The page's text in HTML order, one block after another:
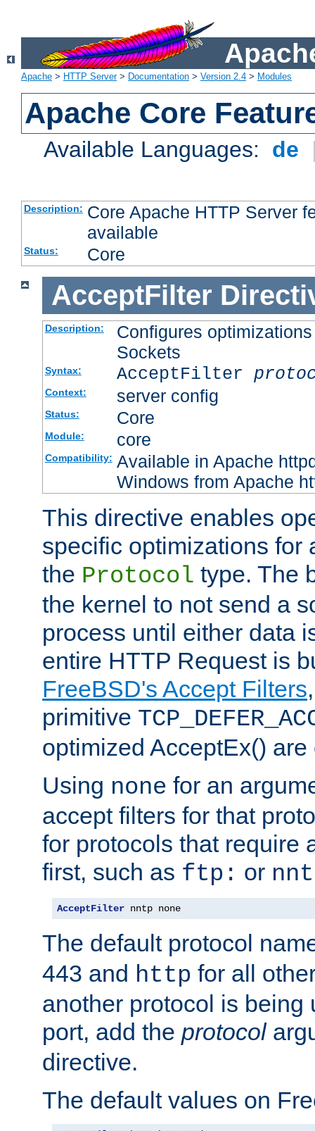
Apache > HTTP Server> Documentation > Version 2.4 > Modules
Apache Core
Available Languages: de
Description: Core Apache HTTP Server
available
Status: Core
AcceptFilter
Description:
Configures
Sockets
Syntax: AcceptFilter
Context: server config
Status: Core
Module: core
Compatibility: Available in Apache
Windows from Apache
This directive enables
specific optimizations for
the Protocol type. The
the kernel to not send a
process until either data
entire HTTP Request is
FreeBSD's Accept Filters
primitive
optimized AcceptEx()
Using none for an
accept filters for that
for protocols that require
first, such as ftp: or
AcceptFilter nntp none
The default protocol
443 and http for all
another protocol is being
port, add the protocol
directive.
The default values on